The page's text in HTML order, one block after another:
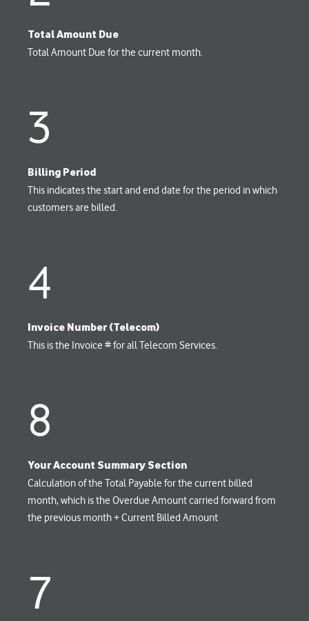
Total Amount Due
Total Amount Due for the current month.
3
Billing Period
This indicates the start and end date for the period in which
customers are billed.
4
Invoice Number (Telecom)
This is the Invoice # for all Telecom Services.
8
Your Account Summary Section
Calculation of the Total Payable for the current billed
month, which is the Overdue Amount carried forward from
the previous month + Current Billed Amount
7